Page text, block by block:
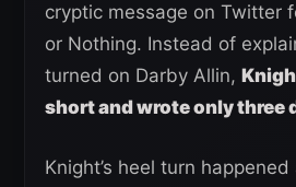
cryptic message on Twitter
or Nothing. Instead of
turned on Darby Allin,
short and wrote only three
Knight’s heel turn